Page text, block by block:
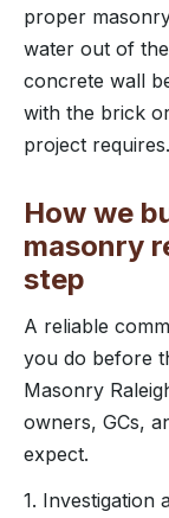
proper
water out of
concrete wall
with the brick
project requires.
How we
masonry
step
A reliable
you do before
Masonry
owners, GCs,
expect.
1. Investigation